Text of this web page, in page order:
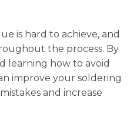
is hard to achieve, and
the process. By
learning how to avoid
improve your soldering
and increase